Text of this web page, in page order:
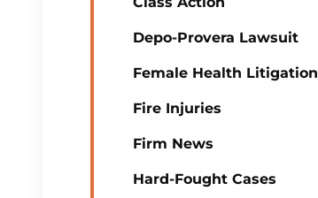
Depo-Provera Lawsuit
Female Health Litigation
Fire Injuries
Firm News
Hard-Fought Cases